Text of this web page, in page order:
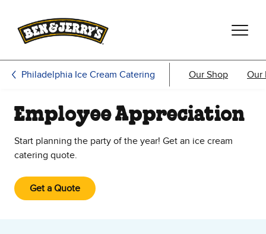
Philadelphia Ice Cream Catering Our Shop Our
Employee Appreciation
Start planning the party of the year! Get an ice cream
catering quote.
Get a Quote